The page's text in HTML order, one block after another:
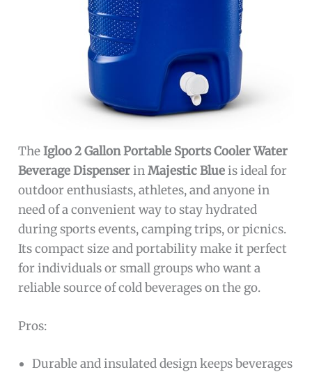
TheIgloo 2 Gallon Portable Sports Cooler Water
Beverage DispenserinMajestic Blueis ideal for
outdoor enthusiasts, athletes, and anyone in
need of a convenient way to stay hydrated
during sports events, camping trips, or picnics.
Its compact size and portability make it perfect
for individuals or small groups who want a
reliable source of cold beverages on the go.
Pros:
Durable and insulated design keeps beverages